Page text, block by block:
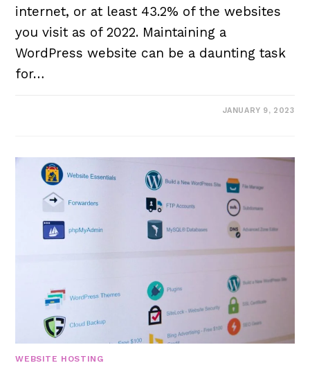
internet, or at least 43.2% of the websites
you visit as of 2022. Maintaining a
WordPress website can be a daunting task
for…
JANUARY 9, 2023
WEBSITE HOSTING